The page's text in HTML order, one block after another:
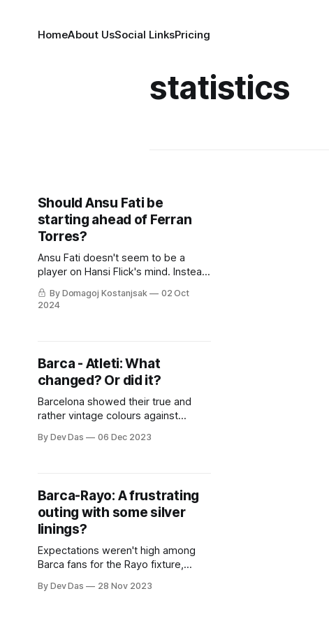
HomeAbout UsSocial LinksPricing
statistics
Should Ansu Fati be
starting ahead of Ferran
Torres?
Ansu Fati doesn't seem to be a
player on Hansi Flick's mind. Instead,
Ferran Torres and Pau Victor are
ahead of the once-fabled La Masia
By Domagoj Kostanjsak
02 Oct
2024
Barca - Atleti: What
changed? Or did it?
Barcelona showed their true and
rather vintage colours against
By Dev Das 06 Dec 2023
Barca-Rayo: A frustrating
outing with some silver
linings?
Expectations weren't high among
Barca fans for the Rayo fixture,
them in his coaching tenure. But, for
By Dev Das 28 Nov 2023